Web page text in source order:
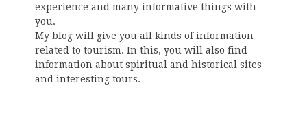
experience and many informative things with
you.
My blog will give you all kinds of information
related to tourism. In this, you will also find
information about spiritual and historical sites
and interesting tours.